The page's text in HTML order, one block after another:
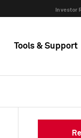
Investor
Tools & Support